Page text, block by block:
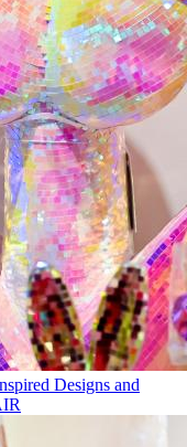
Designs and